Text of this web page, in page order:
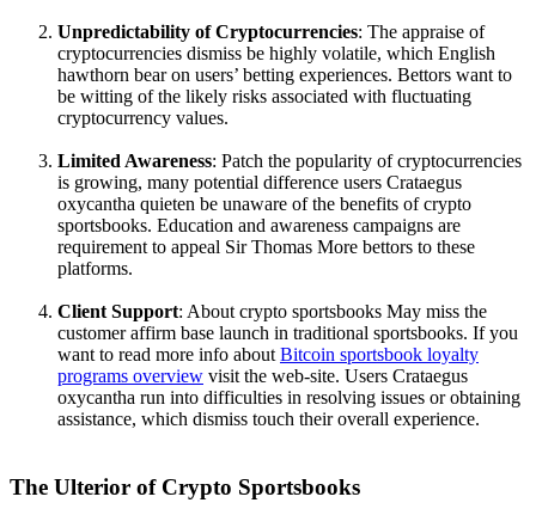
Unpredictability of Cryptocurrencies: The appraise of
cryptocurrencies dismiss be highly volatile, which English
hawthorn bear on users’ betting experiences. Bettors want to
be witting of the likely risks associated with fluctuating
cryptocurrency values.
Limited Awareness: Patch the popularity of cryptocurrencies
is growing, many potential difference users Crataegus
oxycantha quieten be unaware of the benefits of crypto
sportsbooks. Education and awareness campaigns are
requirement to appeal Sir Thomas More bettors to these
platforms.
Client Support: About crypto sportsbooks May miss the
customer affirm base launch in traditional sportsbooks. If you
want to read more info about Bitcoin sportsbook loyalty
programs overview visit the web-site. Users Crataegus
oxycantha run into difficulties in resolving issues or obtaining
assistance, which dismiss touch their overall experience.
The Ulterior of Crypto Sportsbooks